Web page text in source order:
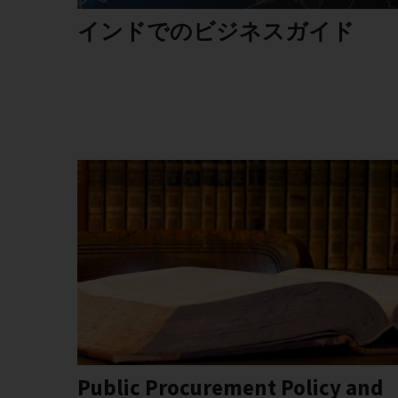
インドでのビジネスガイド
Public Procurement Policy and